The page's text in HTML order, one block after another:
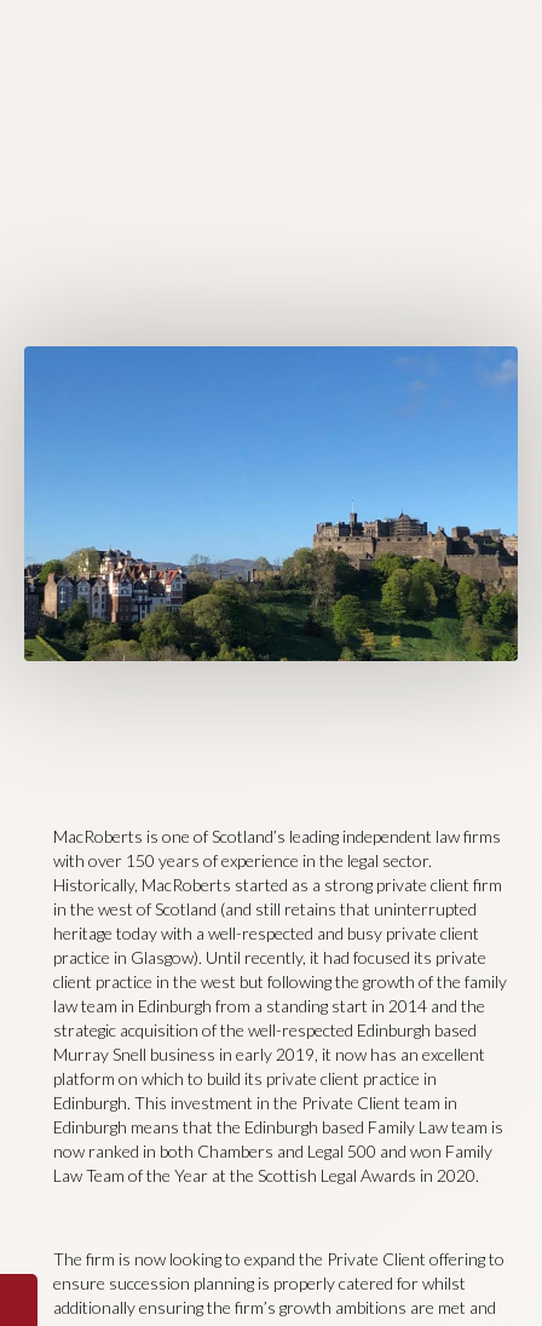
MacRoberts is one of Scotland’s leading independent law firms
with over 150 years of experience in the legal sector.
Historically, MacRoberts started as a strong private client firm
in the west of Scotland (and still retains that uninterrupted
heritage today with a well-respected and busy private client
practice in Glasgow). Until recently, it had focused its private
client practice in the west but following the growth of the family
law team in Edinburgh from a standing start in 2014 and the
strategic acquisition of the well-respected Edinburgh based
Murray Snell business in early 2019, it now has an excellent
platform on which to build its private client practice in
Edinburgh. This investment in the Private Client team in
Edinburgh means that the Edinburgh based Family Law team is
now ranked in both Chambers and Legal 500 and won Family
Law Team of the Year at the Scottish Legal Awards in 2020.
The firm is now looking to expand the Private Client offering to
ensure succession planning is properly catered for whilst
additionally ensuring the firm’s growth ambitions are met and